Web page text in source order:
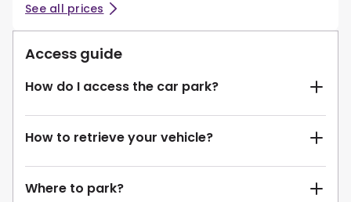
See all prices
Access guide
How do I access the car park?
How to retrieve your vehicle?
Where to park?